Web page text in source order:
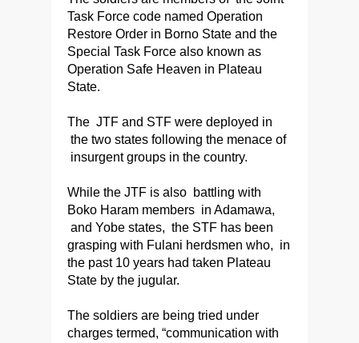
Task Force code named Operation
Restore Order in Borno State and the
Special Task Force also known as
Operation Safe Heaven in Plateau
State.
The JTF and STF were deployed in
the two states following the menace of
insurgent groups in the country.
While the JTF is also battling with
Boko Haram members in Adamawa,
and Yobe states, the STF has been
grasping with Fulani herdsmen who, in
the past 10 years had taken Plateau
State by the jugular.
The soldiers are being tried under
charges termed, “communication with